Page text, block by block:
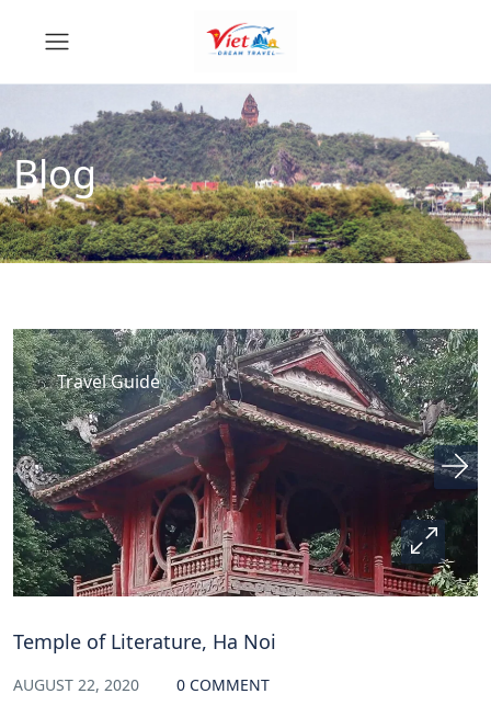
Blog
Travel Guide
Temple of Literature, Ha Noi
AUGUST 22, 2020 0 COMMENT